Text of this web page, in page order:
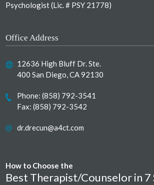
Psychologist (Lic. # PSY 21778)
Office Address
12636 High Bluff Dr. Ste.
400 San Diego, CA 92130
Phone:(858) 792-3541
Fax: (858) 792-3542
dr.drecun@a4ct.com
How to Choose the
Best Therapist/Counselor in 7